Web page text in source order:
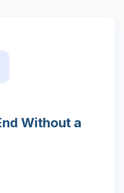
Without a